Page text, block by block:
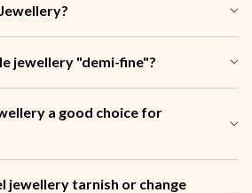
jewellery "demi-fine"?
a good choice for
jewellery tarnish or change